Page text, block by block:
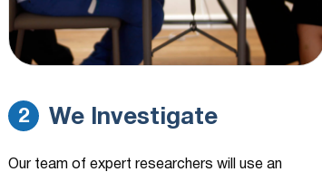
2 We Investigate
Our team of expert researchers will use an